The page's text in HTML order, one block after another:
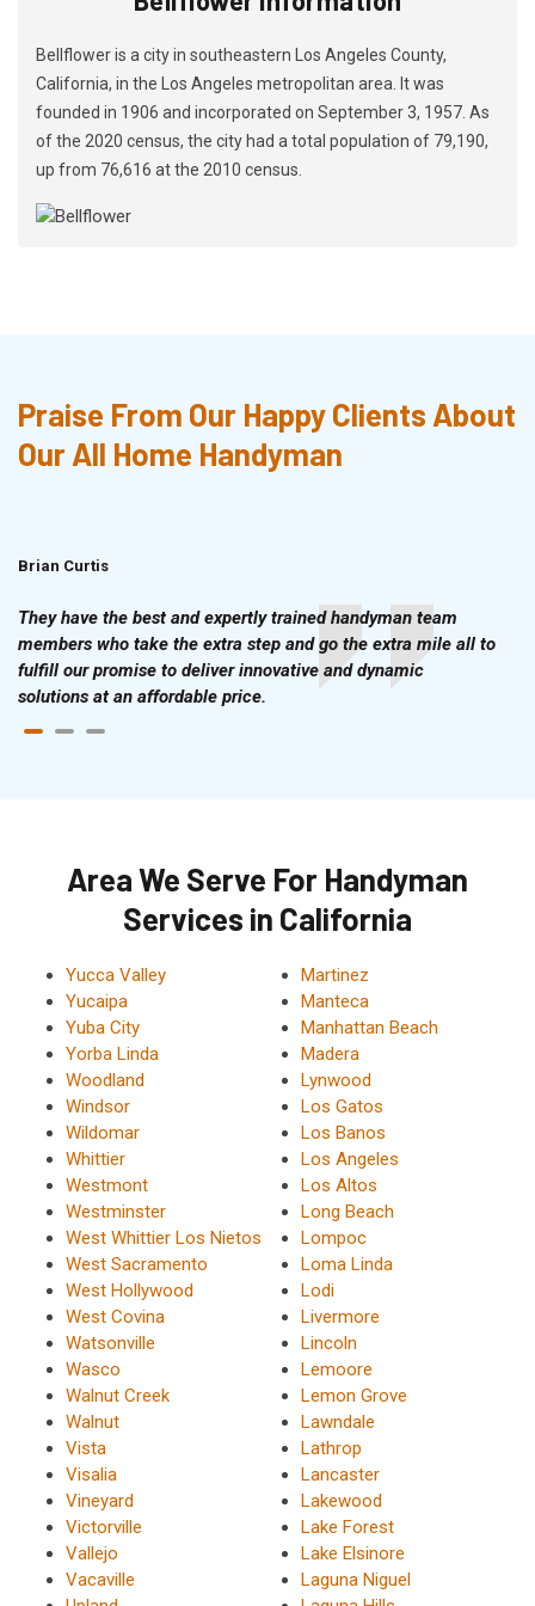
Bellflower is a city in southeastern Los Angeles County,
California, in the Los Angeles metropolitan area. It was
founded in 1906 and incorporated on September 3, 1957. As
of the 2020 census, the city had a total population of 79,190,
up from 76,616 at the 2010 census.
Praise From Our Happy Clients About
Our All Home Handyman
Brian Curtis
They have the best and expertly trained handyman team
members who take the extra step and go the extra mile all to
fulfill our promise to deliver innovative and dynamic
solutions at an affordable price.
Area We Serve For Handyman
Services in California
Yucca Valley
Yucaipa
Yuba City
Yorba Linda
Woodland
Windsor
Wildomar
Whittier
Westmont
Westminster
West Whittier Los Nietos
West Sacramento
West Hollywood
West Covina
Watsonville
Wasco
Walnut Creek
Walnut
Vista
Visalia
Vineyard
Victorville
Vallejo
Vacaville
Martinez
Manteca
Manhattan Beach
Madera
Lynwood
Los Gatos
Los Banos
Los Angeles
Los Altos
Long Beach
Lompoc
Loma Linda
Lodi
Livermore
Lincoln
Lemoore
Lemon Grove
Lawndale
Lathrop
Lancaster
Lakewood
Lake Forest
Lake Elsinore
Laguna Niguel